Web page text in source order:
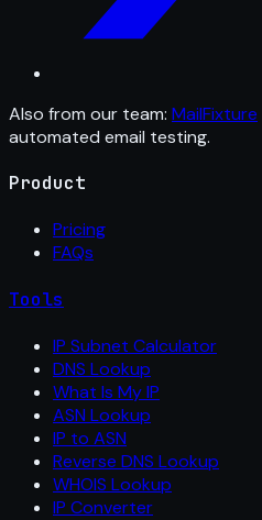
Also from our team: MailFixture
automated email testing.
Product
Pricing
FAQs
Tools
IP Subnet Calculator
DNS Lookup
What Is My IP
ASN Lookup
IP to ASN
Reverse DNS Lookup
WHOIS Lookup
IP Converter